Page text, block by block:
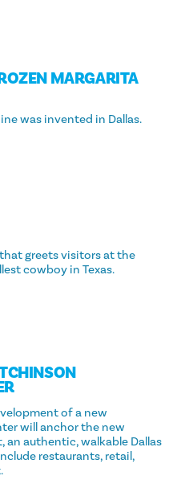
MARGARITA
was invented in Dallas.
greets visitors at the
cowboy in Texas.
of a new
will anchor the new
authentic, walkable Dallas
restaurants, retail,